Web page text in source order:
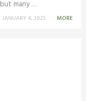
many …
JANUARY 4, 2025 MORE